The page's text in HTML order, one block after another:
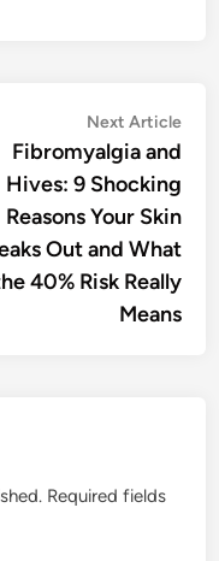
Next Article
Fibromyalgia and
Hives: 9 Shocking
Reasons Your Skin
Out and What
40% Risk Really
Means
Required fields